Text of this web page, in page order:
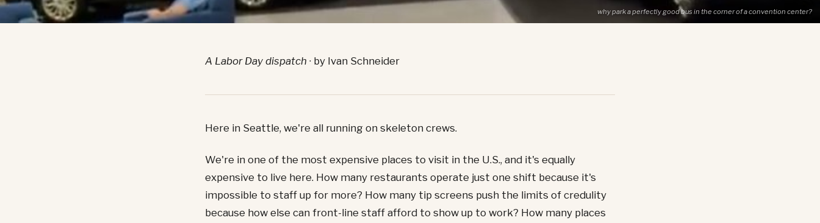
why park a perfectly good bus in the corner of a convention center?
A Labor Day dispatch · by Ivan Schneider
Here in Seattle, we're all running on skeleton crews.
We're in one of the most expensive places to visit in the U.S., and it's equally
expensive to live here. How many restaurants operate just one shift because it's
impossible to staff up for more? How many tip screens push the limits of credulity
because how else can front-line staff afford to show up to work? How many places